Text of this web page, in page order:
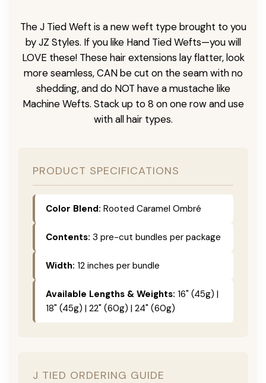
The J Tied Weft is a new weft type brought to you
by JZ Styles. If you like Hand Tied Wefts—you will
LOVE these! These hair extensions lay flatter, look
more seamless, CAN be cut on the seam with no
shedding, and do NOT have a mustache like
Machine Wefts. Stack up to 8 on one row and use
with all hair types.
PRODUCT SPECIFICATIONS
Color Blend: Rooted Caramel Ombré
Contents: 3 pre-cut bundles per package
Width: 12 inches per bundle
Available Lengths & Weights: 16" (45g) |
18" (45g) | 22" (60g) | 24" (60g)
J TIED ORDERING GUIDE